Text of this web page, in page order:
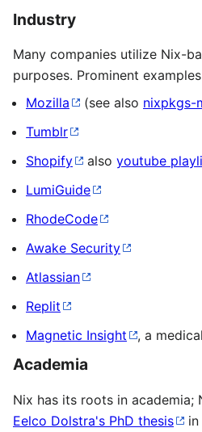
Industry
Many companies utilize Nix-
purposes. Prominent
Mozilla
(see also nixpkgs-
Tumblr
Shopify
also youtube
LumiGuide
RhodeCode
Awake Security
Atlassian
Replit
Magnetic Insight
, a
Academia
Nix has its roots in academia;
Eelco Dolstra's PhD thesis